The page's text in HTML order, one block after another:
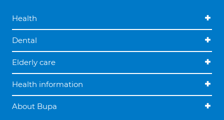
Health
Dental
Elderly care
Health information
About Bupa